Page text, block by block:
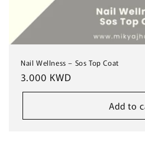
Nail Wellness – Sos Top Coat
Regular
price
3.000 KWD
Add to